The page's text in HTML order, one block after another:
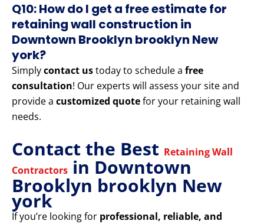
Q10: How do I get a free estimate for
retaining wall construction in
Downtown Brooklyn brooklyn New
york?
Simplycontact ustoday to schedule a free
consultation! Our experts will assess your site and
provide a customized quotefor your retaining wall
needs.
Contact the Best Retaining Wall
Contractors in Downtown
Brooklyn brooklyn New
york
If you’re looking for professional, reliable, and